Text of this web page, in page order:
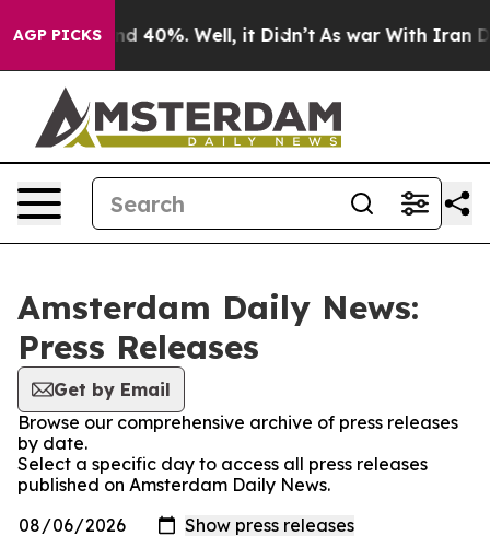
AGP PICKS
Around 40%. Well, it Didn’t As war With Iran
Amsterdam Daily News:
Press Releases
Get by Email
Browse our comprehensive archive of press releases
by date.
Select a specific day to access all press releases
published on Amsterdam Daily News.